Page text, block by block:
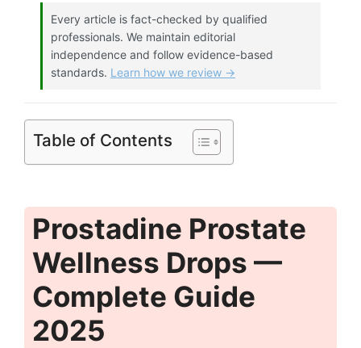
Every article is fact-checked by qualified
professionals. We maintain editorial
independence and follow evidence-based
standards. Learn how we review →
Table of Contents
Prostadine Prostate
Wellness Drops —
Complete Guide
2025